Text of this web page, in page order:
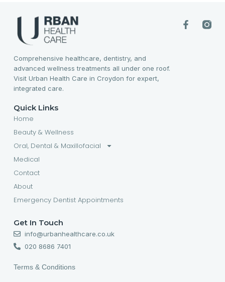
Comprehensive healthcare, dentistry, and
advanced wellness treatments all under one roof.
Visit Urban Health Care in Croydon for expert,
integrated care.
Quick Links
Home
Beauty & Wellness
Oral, Dental & Maxillofacial
Medical
Contact
About
Emergency Dentist Appointments
Get In Touch
info@urbanhealthcare.co.uk
020 8686 7401
Terms & Conditions